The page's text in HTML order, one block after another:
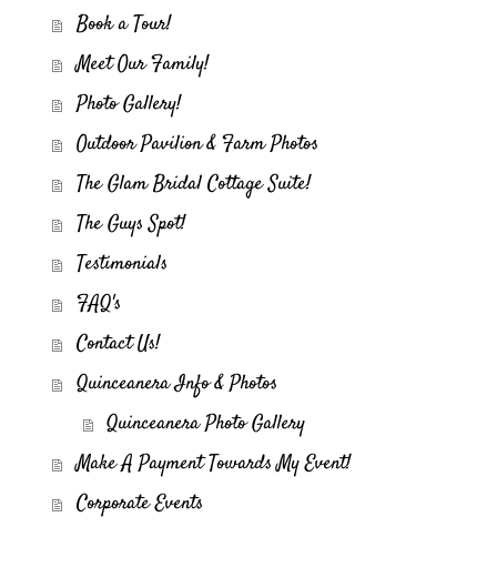
Book a Tour!
Meet Our Family!
Photo Gallery!
Outdoor Pavilion & Farm Photos
The Glam Bridal Cottage Suite!
The Guys Spot!
Testimonials
FAQ's
Contact Us!
Quinceanera Info & Photos
Quinceanera Photo Gallery
Make A Payment Towards My Event!
Corporate Events